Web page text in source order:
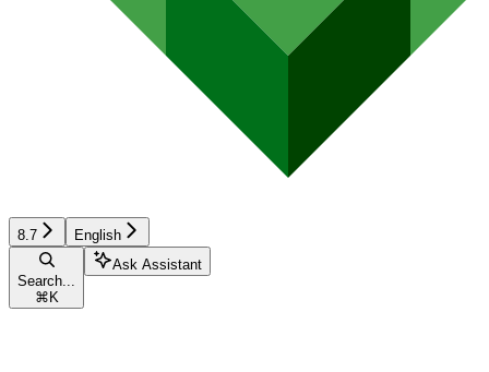
8.7 English
Search...
⌘ K
Ask Assistant